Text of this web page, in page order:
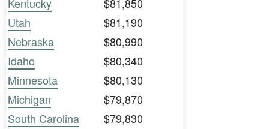
Kentucky
$81,850
Utah
$81,190
Nebraska
$80,990
Idaho
$80,340
Minnesota
$80,130
Michigan
$79,870
South Carolina
$79,830